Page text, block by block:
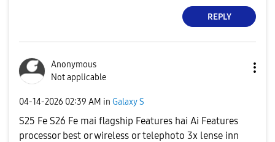
REPLY
Anonymous
Not applicable
‎04-14-2026 02:39 AM in Galaxy S
S25 Fe S26 Fe mai flagship Features hai Ai Features
processor best or wireless or telephoto 3x lense inn